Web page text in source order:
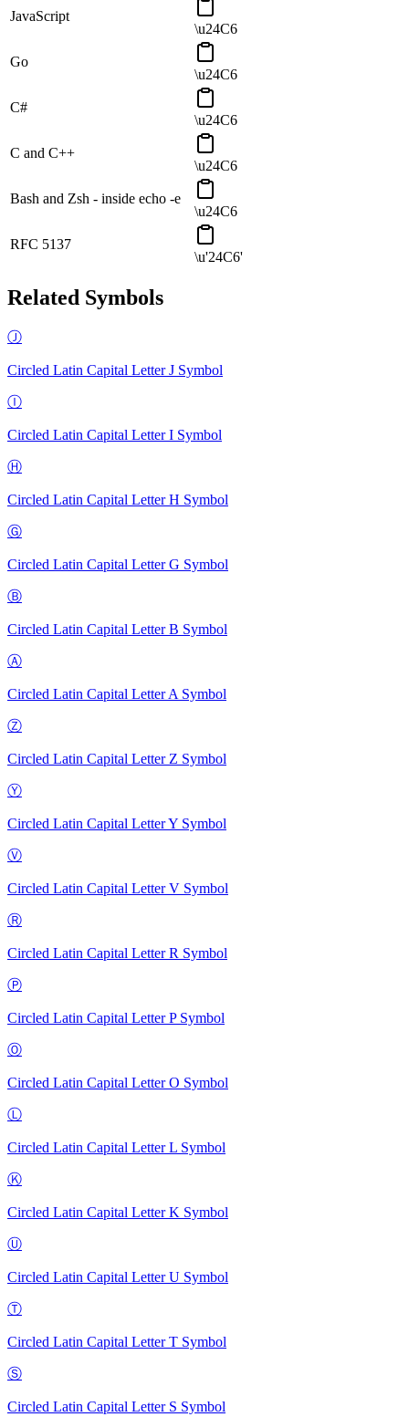
JavaScript
\u24C6
Go
\u24C6
C#
\u24C6
C and C++
\u24C6
Bash and Zsh - inside echo -e
\u24C6
RFC 5137
\u'24C6'
Related Symbols
Ⓙ
Circled Latin Capital Letter J Symbol
Ⓘ
Circled Latin Capital Letter I Symbol
Ⓗ
Circled Latin Capital Letter H Symbol
Ⓖ
Circled Latin Capital Letter G Symbol
Ⓑ
Circled Latin Capital Letter B Symbol
Ⓐ
Circled Latin Capital Letter A Symbol
Ⓩ
Circled Latin Capital Letter Z Symbol
Ⓨ
Circled Latin Capital Letter Y Symbol
Ⓥ
Circled Latin Capital Letter V Symbol
Ⓡ
Circled Latin Capital Letter R Symbol
Ⓟ
Circled Latin Capital Letter P Symbol
Ⓞ
Circled Latin Capital Letter O Symbol
Ⓛ
Circled Latin Capital Letter L Symbol
Ⓚ
Circled Latin Capital Letter K Symbol
Ⓤ
Circled Latin Capital Letter U Symbol
Ⓣ
Circled Latin Capital Letter T Symbol
Ⓢ
Circled Latin Capital Letter S Symbol